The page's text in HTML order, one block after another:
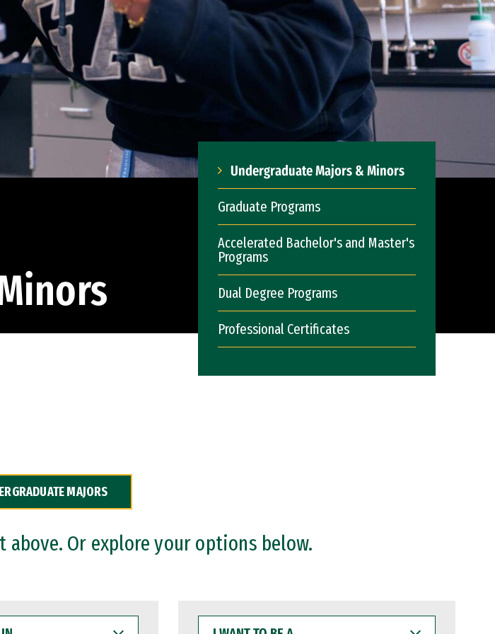
Undergraduate Majors & Minors
Graduate Programs
Accelerated Bachelor's and Master's
Programs
Dual Degree Programs
Professional Certificates
MAJORS
Or explore your options below.